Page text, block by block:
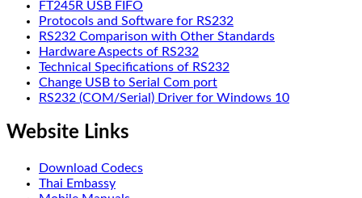
FT245R USB FIFO
Protocols and Software for RS232
RS232 Comparison with Other Standards
Hardware Aspects of RS232
Technical Specifications of RS232
Change USB to Serial Com port
RS232 (COM/Serial) Driver for Windows 10
Website Links
Download Codecs
Thai Embassy